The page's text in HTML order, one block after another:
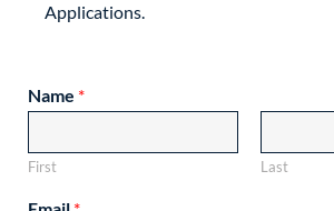
Applications.
Name *
First Last